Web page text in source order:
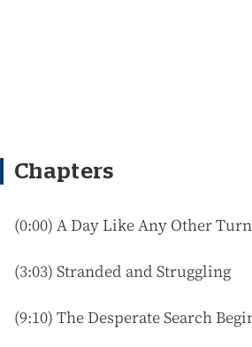
Chapters
(0:00) A Day Like Any Other
(3:03) Stranded and Struggling
(9:10) The Desperate Search